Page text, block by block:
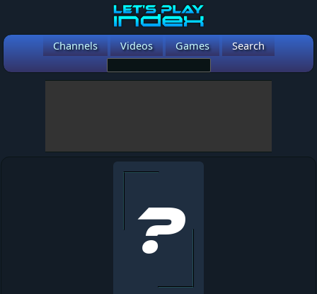
Channels Videos Games Search